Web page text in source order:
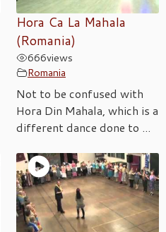
Hora Ca La Mahala
(Romania)
666views
Romania
Not to be confused with
Hora Din Mahala, which is a
different dance done to ...